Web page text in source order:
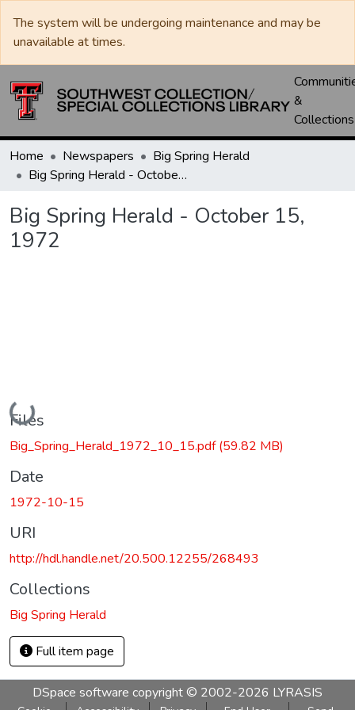
The system will be undergoing maintenance and may be
unavailable at times.
&
Collections
Home Newspapers
Big Spring Herald
Big Spring Herald - October 15, 1972
Big Spring Herald - October 15,
1972
Loading...
Files
Big_Spring_Herald_1972_10_15.pdf(59.82 MB)
Date
1972-10-15
URI
http://hdl.handle.net/20.500.12255/268493
Collections
Big Spring Herald
Full item page
DSpace software copyright © 2002-2026 LYRASIS